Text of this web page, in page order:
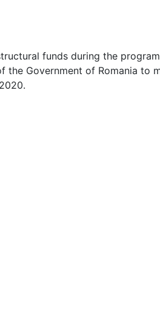
funds during the
Government of Romania to